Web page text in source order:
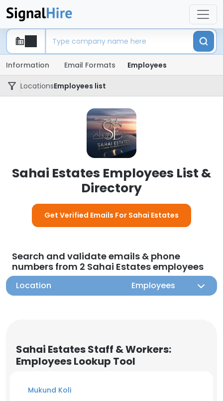
Information Email Formats Employees
LocationsEmployees list
Sahai Estates Employees List &
Directory
Get Verified Emails For Sahai Estates
Search and validate emails & phone
numbers from 2 Sahai Estates employees
Location Employees
Sahai Estates Staff & Workers:
Employees Lookup Tool
Mukund Koli